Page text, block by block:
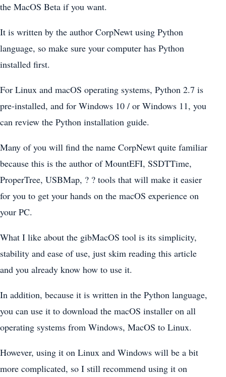
the MacOS Beta if you want.
It is written by the author CorpNewt using Python
language, so make sure your computer has Python
installed first.
For Linux and macOS operating systems, Python 2.7 is
pre-installed, and for Windows 10 / or Windows 11, you
can review the Python installation guide.
Many of you will find the name CorpNewt quite familiar
because this is the author of MountEFI, SSDTTime,
ProperTree, USBMap, ? ? tools that will make it easier
for you to get your hands on the macOS experience on
your PC.
What I like about the gibMacOS tool is its simplicity,
stability and ease of use, just skim reading this article
and you already know how to use it.
In addition, because it is written in the Python language,
you can use it to download the macOS installer on all
operating systems from Windows, MacOS to Linux.
However, using it on Linux and Windows will be a bit
more complicated, so I still recommend using it on